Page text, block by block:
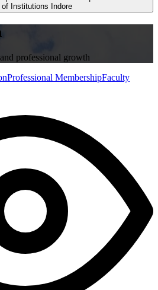
of Institutions Indore
professional growth
Professional MembershipFaculty